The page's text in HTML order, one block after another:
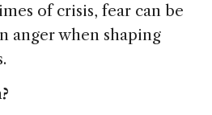
of crisis, fear can be
anger when shaping